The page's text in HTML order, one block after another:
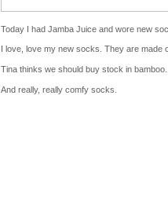
Today I had Jamba Juice and wore new
I love, love my new socks. They are
Tina thinks we should buy stock in
And really, really comfy socks.